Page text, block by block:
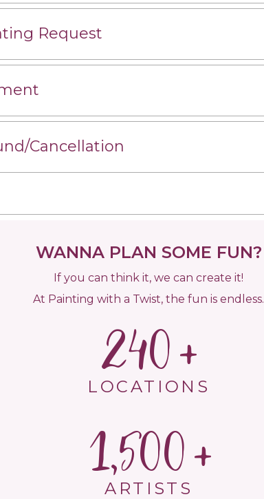
Request
Cancellation
WANNA PLAN SOME FUN?
If you can think it, we can create it!
At Painting with a Twist, the fun is endless.
240
LOCATIONS
1,500
ARTISTS